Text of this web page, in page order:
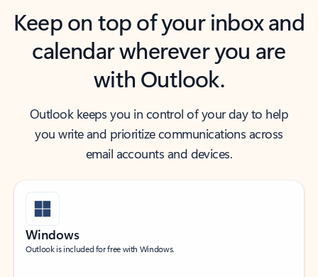
Keep on top of your inbox and
calendar wherever you are
with Outlook.
Outlook keeps you in control of your day to help
you write and prioritize communications across
email accounts and devices.
Windows
Outlook is included for free with Windows.